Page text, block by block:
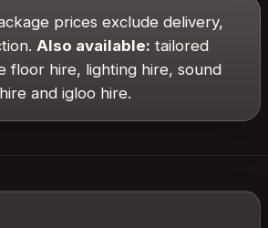
prices exclude delivery,
Also available: tailored
floor hire, lighting hire, sound
and igloo hire.